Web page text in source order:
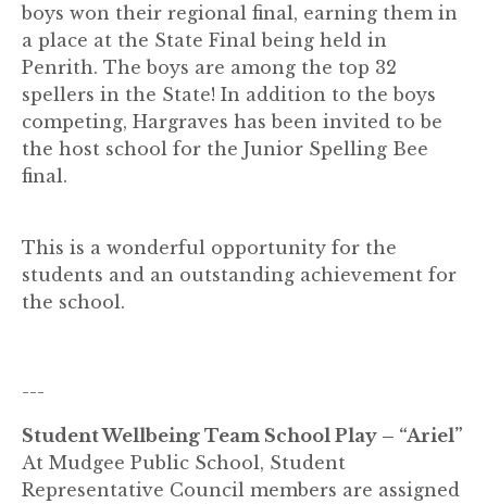
boys won their regional final, earning them in
a place at the State Final being held in
Penrith. The boys are among the top 32
spellers in the State! In addition to the boys
competing, Hargraves has been invited to be
the host school for the Junior Spelling Bee
final.
This is a wonderful opportunity for the
students and an outstanding achievement for
the school.
---
Student Wellbeing Team School Play – “Ariel”
At Mudgee Public School, Student
Representative Council members are assigned